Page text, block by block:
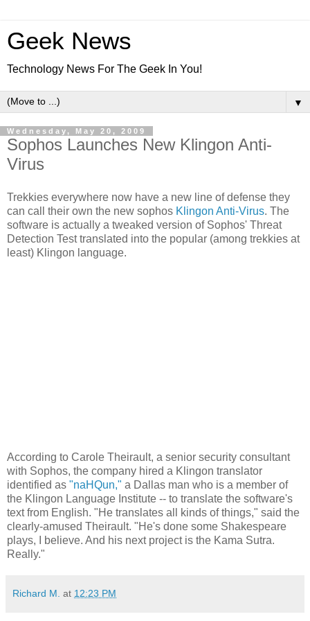
Geek News
Technology News For The Geek In You!
▼
Wednesday, May 20, 2009
Sophos Launches New Klingon Anti-
Virus
Trekkies everywhere now have a new line of defense they
can call their own the new sophos Klingon Anti-Virus. The
software is actually a tweaked version of Sophos' Threat
Detection Test translated into the popular (among trekkies at
least) Klingon language.
According to Carole Theirault, a senior security consultant
with Sophos, the company hired a Klingon translator
identified as "naHQun," a Dallas man who is a member of
the Klingon Language Institute -- to translate the software's
text from English. "He translates all kinds of things," said the
clearly-amused Theirault. "He's done some Shakespeare
plays, I believe. And his next project is the Kama Sutra.
Really."
Richard M. at 12:23 PM